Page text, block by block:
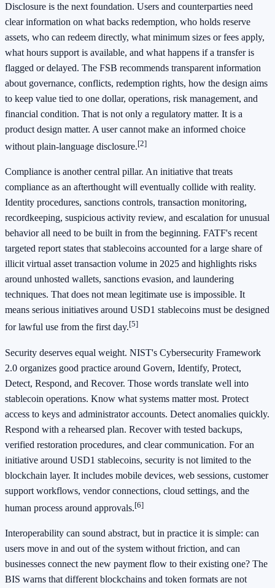
Disclosure is the next foundation. Users and counterparties need
clear information on what backs redemption, who holds reserve
assets, who can redeem directly, what minimum sizes or fees apply,
what hours support is available, and what happens if a transfer is
flagged or delayed. The FSB recommends transparent information
about governance, conflicts, redemption rights, how the design aims
to keep value tied to one dollar, operations, risk management, and
financial condition. That is not only a regulatory matter. It is a
product design matter. A user cannot make an informed choice
without plain-language disclosure.[2]
Compliance is another central pillar. An initiative that treats
compliance as an afterthought will eventually collide with reality.
Identity procedures, sanctions controls, transaction monitoring,
recordkeeping, suspicious activity review, and escalation for unusual
behavior all need to be built in from the beginning. FATF's recent
targeted report states that stablecoins accounted for a large share of
illicit virtual asset transaction volume in 2025 and highlights risks
around unhosted wallets, sanctions evasion, and laundering
techniques. That does not mean legitimate use is impossible. It
means serious initiatives around USD1 stablecoins must be designed
for lawful use from the first day.[5]
Security deserves equal weight. NIST's Cybersecurity Framework
2.0 organizes good practice around Govern, Identify, Protect,
Detect, Respond, and Recover. Those words translate well into
stablecoin operations. Know what systems matter most. Protect
access to keys and administrator accounts. Detect anomalies quickly.
Respond with a rehearsed plan. Recover with tested backups,
verified restoration procedures, and clear communication. For an
initiative around USD1 stablecoins, security is not limited to the
blockchain layer. It includes mobile devices, web sessions, customer
support workflows, vendor connections, cloud settings, and the
human process around approvals.[6]
Interoperability can sound abstract, but in practice it is simple: can
users move in and out of the system without friction, and can
businesses connect the new payment flow to their existing one? The
BIS warns that different blockchains and token formats are not